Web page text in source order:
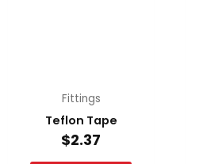
Fittings
Teflon Tape
$2.37